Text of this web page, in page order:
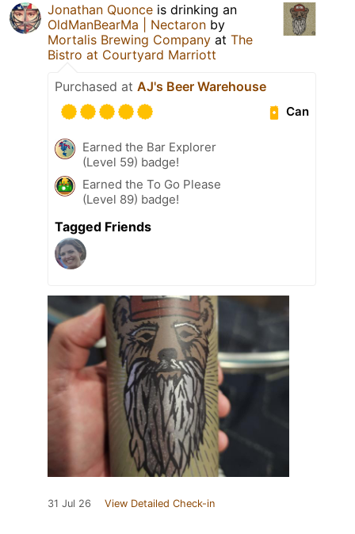
Jonathan Quonce is drinking an
OldManBearMa | Nectaron by
Mortalis Brewing Company at The
Bistro at Courtyard Marriott
Purchased at AJ's Beer Warehouse
Can
Earned the Bar Explorer
(Level 59) badge!
Earned the To Go Please
(Level 89) badge!
Tagged Friends
31 Jul 26 View Detailed Check-in